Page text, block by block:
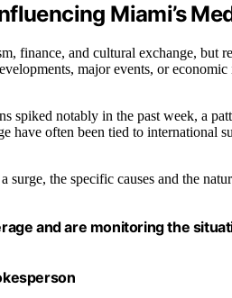
Miami’s
finance, and cultural exchange, but
major events, or
spiked notably in the past week, a
have often been tied to
surge, the specific causes and the
and are monitoring the